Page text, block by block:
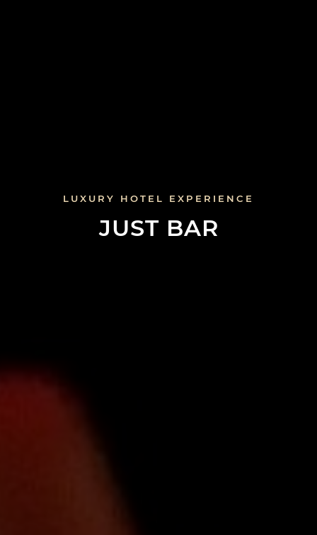
LUXURY HOTEL EXPERIENCE
JUST BAR